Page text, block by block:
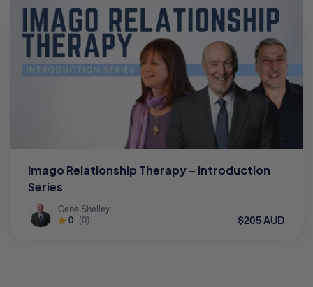
Imago Relationship Therapy – Introduction
Series
Gene Shelley
0 (0) $205 AUD